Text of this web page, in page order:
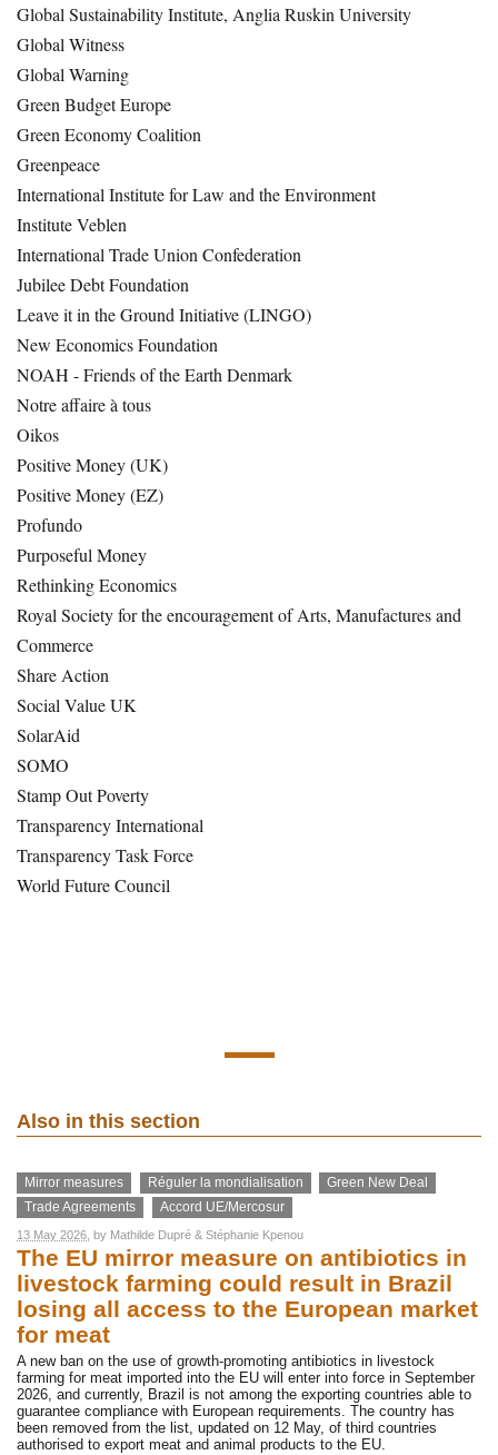
Global Sustainability Institute, Anglia Ruskin University
Global Witness
Global Warning
Green Budget Europe
Green Economy Coalition
Greenpeace
International Institute for Law and the Environment
Institute Veblen
International Trade Union Confederation
Jubilee Debt Foundation
Leave it in the Ground Initiative (LINGO)
New Economics Foundation
NOAH - Friends of the Earth Denmark
Notre affaire à tous
Oikos
Positive Money (UK)
Positive Money (EZ)
Profundo
Purposeful Money
Rethinking Economics
Royal Society for the encouragement of Arts, Manufactures and
Commerce
Share Action
Social Value UK
SolarAid
SOMO
Stamp Out Poverty
Transparency International
Transparency Task Force
World Future Council
Also in this section
Mirror measures Réguler la mondialisation
Green New Deal
Trade Agreements
Accord UE/Mercosur
13 May 2026 , by Mathilde Dupré & Stéphanie Kpenou
The EU mirror measure on antibiotics in
livestock farming could result in Brazil
losing all access to the European market
for meat
A new ban on the use of growth-promoting antibiotics in livestock
farming for meat imported into the EU will enter into force in September
2026, and currently, Brazil is not among the exporting countries able to
guarantee compliance with European requirements. The country has
been removed from the list, updated on 12 May, of third countries
authorised to export meat and animal products to the EU.